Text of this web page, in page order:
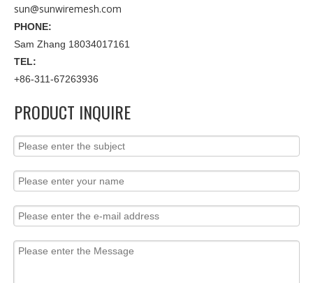
sun@sunwiremesh.com
PHONE:
Sam Zhang 18034017161
TEL:
+86-311-67263936
PRODUCT INQUIRE